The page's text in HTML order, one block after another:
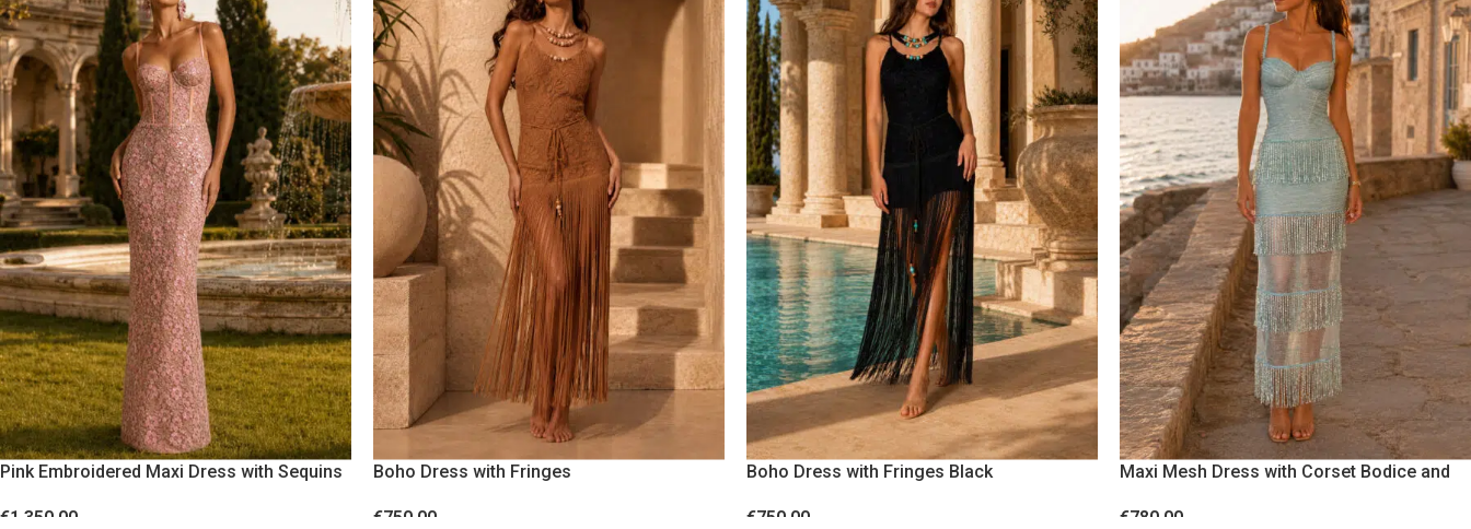
WEDDING AND EVENTS PARTY CASUAL VACATION
Pink Embroidered Maxi Dress with Sequins
€1,350.00
Boho Dress with Fringes
€750.00
Boho Dress with Fringes Black
€750.00
Maxi Mesh Dress with Corset Bodice and
€780.00